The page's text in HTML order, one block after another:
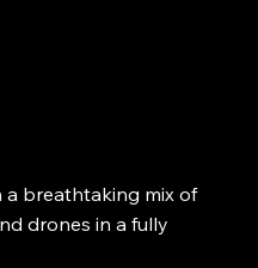
a breathtaking mix of
drones in a fully